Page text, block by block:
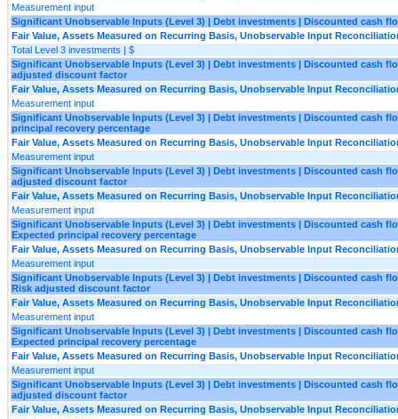
Measurement input
Significant Unobservable Inputs (Level 3) | Debt investments | Discounted cash
Fair Value, Assets Measured on Recurring Basis, Unobservable Input
Total Level 3 investments | $
Significant Unobservable Inputs (Level 3) | Debt investments | Discounted cash
adjusted discount factor
Fair Value, Assets Measured on Recurring Basis, Unobservable Input
Measurement input
Significant Unobservable Inputs (Level 3) | Debt investments | Discounted cash
principal recovery percentage
Fair Value, Assets Measured on Recurring Basis, Unobservable Input
Measurement input
Significant Unobservable Inputs (Level 3) | Debt investments | Discounted cash
adjusted discount factor
Fair Value, Assets Measured on Recurring Basis, Unobservable Input
Measurement input
Significant Unobservable Inputs (Level 3) | Debt investments | Discounted cash
Expected principal recovery percentage
Fair Value, Assets Measured on Recurring Basis, Unobservable Input
Measurement input
Significant Unobservable Inputs (Level 3) | Debt investments | Discounted cash
Risk adjusted discount factor
Fair Value, Assets Measured on Recurring Basis, Unobservable Input
Measurement input
Significant Unobservable Inputs (Level 3) | Debt investments | Discounted cash
Expected principal recovery percentage
Fair Value, Assets Measured on Recurring Basis, Unobservable Input
Measurement input
Significant Unobservable Inputs (Level 3) | Debt investments | Discounted cash
adjusted discount factor
Fair Value, Assets Measured on Recurring Basis, Unobservable Input